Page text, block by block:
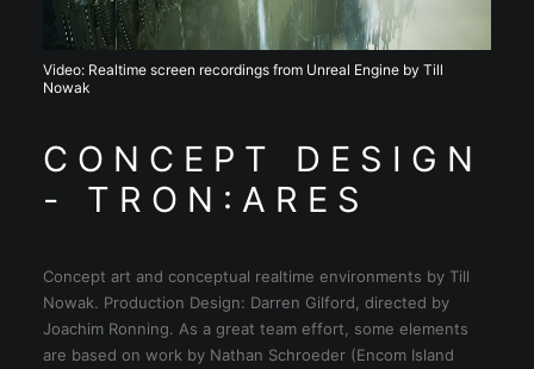
PRESS
CONTACT
INSTAGRAM
Video: Realtime screen recordings from Unreal Engine by Till
Nowak
C O N C E P T D E S I G N
- T R O N : A R E S
Concept art and conceptual realtime environments by Till
Nowak. Production Design: Darren Gilford, directed by
Joachim Ronning. As a great team effort, some elements
are based on work by Nathan Schroeder (Encom Island